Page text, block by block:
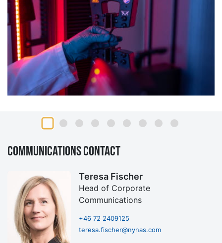
Communications contact
Teresa Fischer
Head of Corporate
Communications
+46 72 2409125
teresa.fischer@nynas.com